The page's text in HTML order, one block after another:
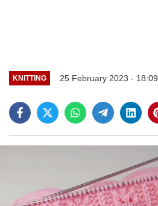
KNITTING 25 February 2023 - 18:09